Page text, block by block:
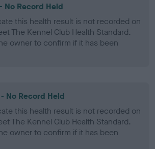
No Record Held
this health result is not recorded on
The Kennel Club Health Standard.
owner to confirm if it has been
- No Record Held
this health result is not recorded on
The Kennel Club Health Standard.
owner to confirm if it has been